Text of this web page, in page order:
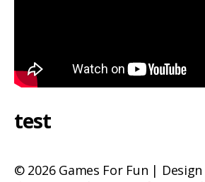
test
© 2026 Games For Fun |